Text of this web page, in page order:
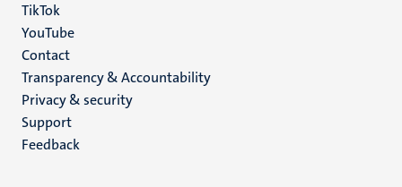
TikTok
YouTube
Menu
footer
(EN)
Contact
Transparency & Accountability
Privacy & security
Support
Feedback